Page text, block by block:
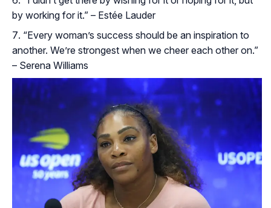
by working for it.” – Estée Lauder
“Every woman’s success should be an inspiration to
another. We’re strongest when we cheer each other on.”
– Serena Williams